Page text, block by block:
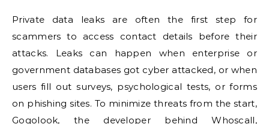
Private data leaks are often the first step for
scammers to access contact details before their
attacks. Leaks can happen when enterprise or
government databases got cyber attacked, or when
users fill out surveys, psychological tests, or forms
on phishing sites. To minimize threats from the start,
Gogolook, the developer behind Whoscall,